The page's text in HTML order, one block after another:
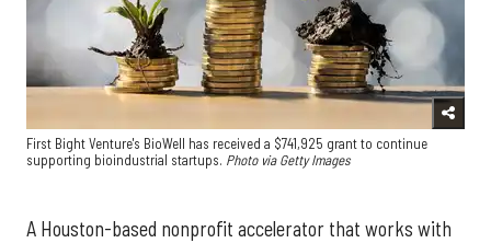
First Bight Venture's BioWell has received a $741,925 grant to continue
supporting bioindustrial startups. Photo via Getty Images
A Houston-based nonprofit accelerator that works with